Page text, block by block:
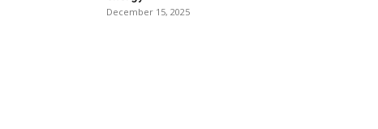
December 15, 2025